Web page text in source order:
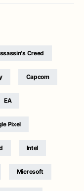
Creed
Capcom
EA
Pixel
Intel
Microsoft